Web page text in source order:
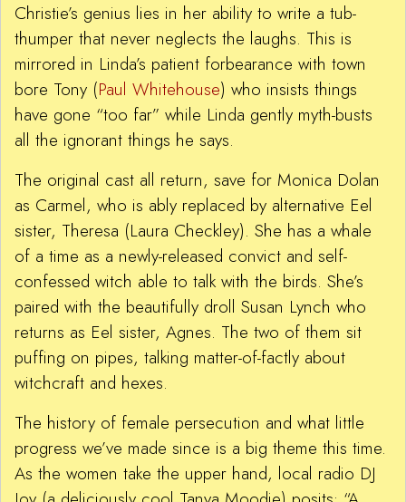
Christie’s genius lies in her ability to write a tub-
thumper that never neglects the laughs. This is
mirrored in Linda’s patient forbearance with town
bore Tony (Paul Whitehouse) who insists things
have gone “too far” while Linda gently myth-busts
all the ignorant things he says.
The original cast all return, save for Monica Dolan
as Carmel, who is ably replaced by alternative Eel
sister, Theresa (Laura Checkley). She has a whale
of a time as a newly-released convict and self-
confessed witch able to talk with the birds. She’s
paired with the beautifully droll Susan Lynch who
returns as Eel sister, Agnes. The two of them sit
puffing on pipes, talking matter-of-factly about
witchcraft and hexes.
The history of female persecution and what little
progress we’ve made since is a big theme this time.
As the women take the upper hand, local radio DJ